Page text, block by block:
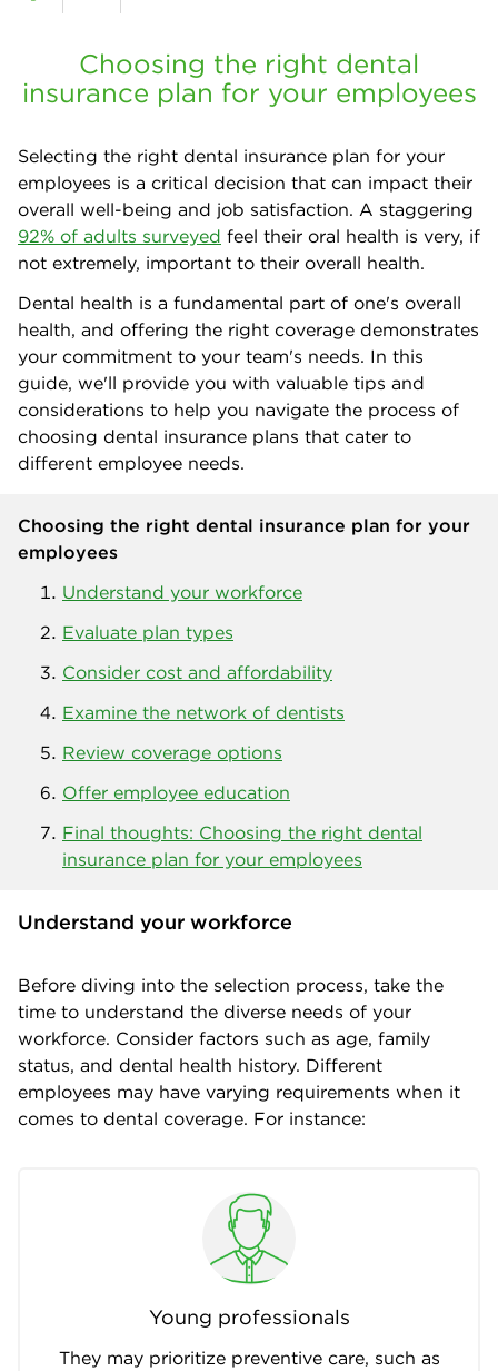
Choosing the right dental
insurance plan for your employees
Selecting the right dental insurance plan for your
employees is a critical decision that can impact their
overall well-being and job satisfaction. A staggering
92% of adults surveyed feel their oral health is very, if
not extremely, important to their overall health.
Dental health is a fundamental part of one's overall
health, and offering the right coverage demonstrates
your commitment to your team's needs. In this
guide, we'll provide you with valuable tips and
considerations to help you navigate the process of
choosing dental insurance plans that cater to
different employee needs.
Choosing the right dental insurance plan for your
employees
Understand your workforce
Evaluate plan types
Consider cost and affordability
Examine the network of dentists
Review coverage options
Offer employee education
Final thoughts: Choosing the right dental
insurance plan for your employees
Understand your workforce
Before diving into the selection process, take the
time to understand the diverse needs of your
workforce. Consider factors such as age, family
status, and dental health history. Different
employees may have varying requirements when it
comes to dental coverage. For instance:
Young professionals
They may prioritize preventive care, such as